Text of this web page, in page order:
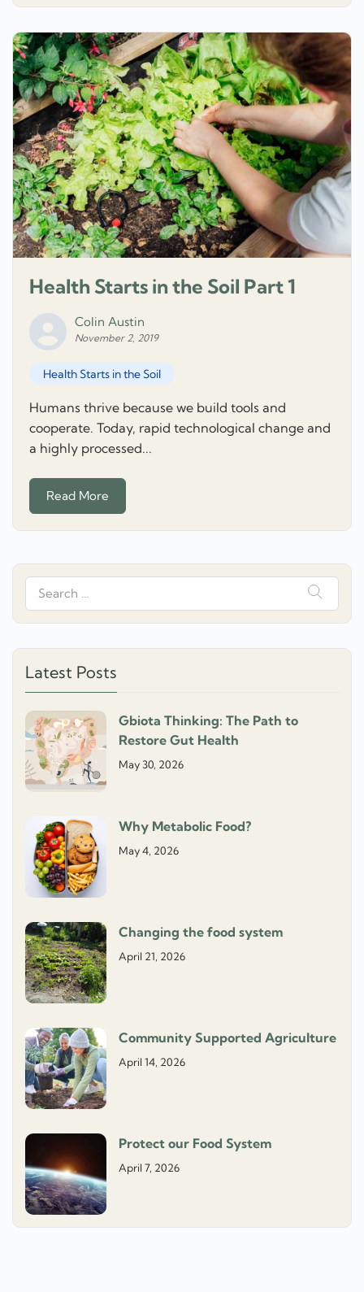
Health Starts in the Soil Part 1
Colin Austin
November 2, 2019
Health Starts in the Soil
Humans thrive because we build tools and
cooperate. Today, rapid technological change and
a highly processed...
Read More
Search
for:
Latest Posts
Gbiota Thinking: The Path to
Restore Gut Health
May 30, 2026
Why Metabolic Food?
May 4, 2026
Changing the food system
April 21, 2026
Community Supported Agriculture
April 14, 2026
Protect our Food System
April 7, 2026